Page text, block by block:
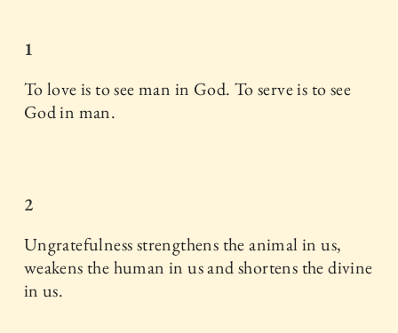
1
To love is to see man in God. To serve is to see
God in man.
2
Ungratefulness strengthens the animal in us,
weakens the human in us and shortens the divine
in us.